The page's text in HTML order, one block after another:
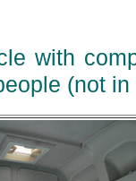
with
(not